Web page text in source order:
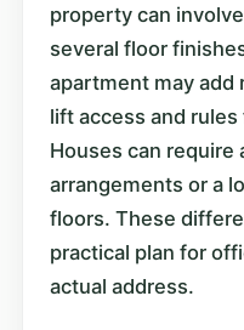
property can
several floor
apartment may
lift access and
Houses can require
arrangements or a
floors. These
practical plan for
actual address.